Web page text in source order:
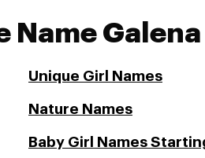
Name Galena
Unique Girl Names
Nature Names
Baby Girl Names